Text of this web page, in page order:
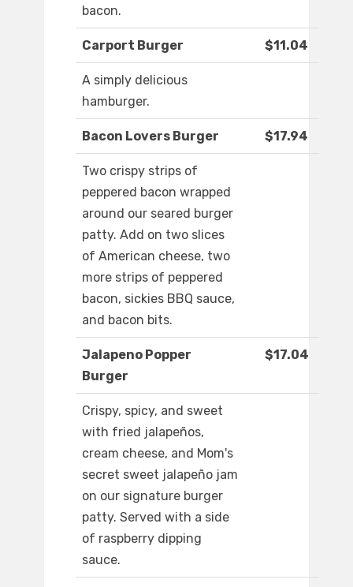
bacon.
Carport Burger $11.04
A simply delicious
hamburger.
Bacon Lovers Burger $17.94
Two crispy strips of
peppered bacon wrapped
around our seared burger
patty. Add on two slices
of American cheese, two
more strips of peppered
bacon, sickies BBQ sauce,
and bacon bits.
Jalapeno Popper
Burger
$17.04
Crispy, spicy, and sweet
with fried jalapeños,
cream cheese, and Mom's
secret sweet jalapeño jam
on our signature burger
patty. Served with a side
of raspberry dipping
sauce.